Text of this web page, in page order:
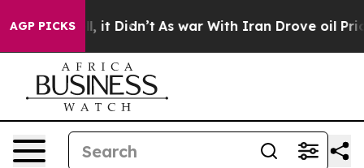
AGP PICKS
it Didn’t As war With Iran Drove oil Prices